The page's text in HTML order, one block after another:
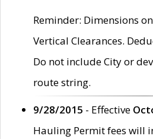
Reminder: Dimensions
Vertical Clearances.
Do not include City or
route string.
9/28/2015 - Effective
Hauling Permit fees will